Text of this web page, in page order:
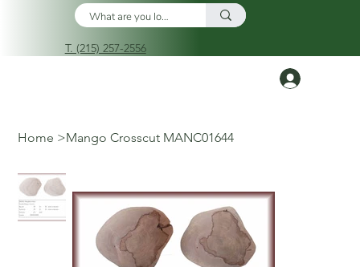
T. (215) 257-2556
Home >Mango Crosscut MANC01644